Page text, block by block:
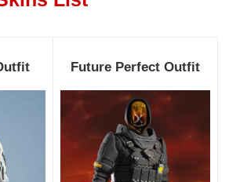
Future Perfect Outfit